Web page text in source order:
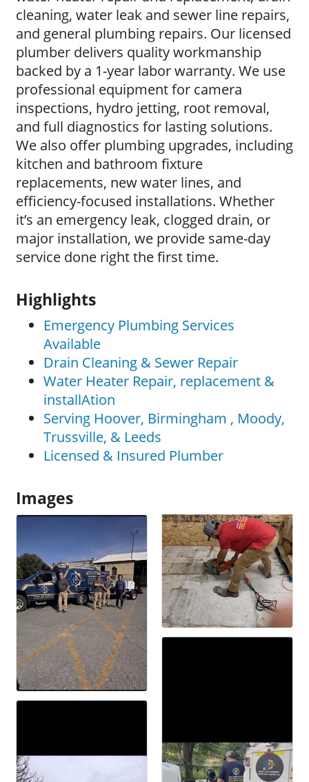
cleaning, water leak and sewer line repairs,
and general plumbing repairs. Our licensed
plumber delivers quality workmanship
backed by a 1-year labor warranty. We use
professional equipment for camera
inspections, hydro jetting, root removal,
and full diagnostics for lasting solutions.
We also offer plumbing upgrades, including
kitchen and bathroom fixture
replacements, new water lines, and
efficiency-focused installations. Whether
it’s an emergency leak, clogged drain, or
major installation, we provide same-day
service done right the first time.
Highlights
Emergency Plumbing Services
Available
Drain Cleaning & Sewer Repair
Water Heater Repair, replacement &
installAtion
Serving Hoover, Birmingham , Moody,
Trussville, & Leeds
Licensed & Insured Plumber
Images